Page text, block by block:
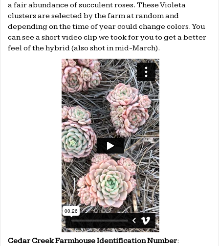
a fair abundance of succulent roses. These Violeta
clusters are selected by the farm at random and
depending on the time of year could change colors. You
can see a short video clip we took for you to get a better
feel of the hybrid (also shot in mid-March).
Cedar Creek Farmhouse Identification Number: